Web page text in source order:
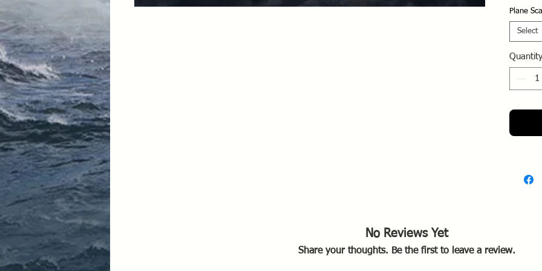
units
as
to
Plane
Select
Quantity
No Reviews Yet
Share your thoughts. Be the first to leave a review.